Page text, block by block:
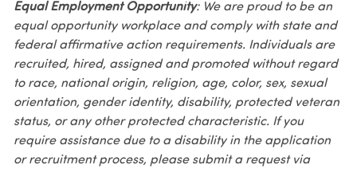
Equal Employment Opportunity: We are proud to be an
equal opportunity workplace and comply with state and
federal affirmative action requirements. Individuals are
recruited, hired, assigned and promoted without regard
to race, national origin, religion, age, color, sex, sexual
orientation, gender identity, disability, protected veteran
status, or any other protected characteristic. If you
require assistance due to a disability in the application
or recruitment process, please submit a request via